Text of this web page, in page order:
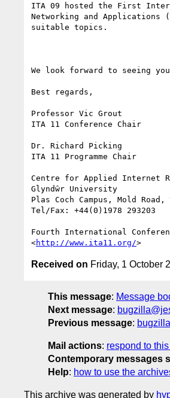
ITA 09 hosted the First
Networking and Applications
suitable topics.
We look forward to seeing
Best regards,
Professor Vic Grout
ITA 11 Conference Chair
Dr. Richard Picking
ITA 11 Programme Chair
Centre for Applied Internet
Glyndŵr University
Plas Coch Campus, Mold Road,
Tel/Fax: +44(0)1978 293203
Fourth International
<http://www.ita11.org/
Received on Friday, 1 October
This message: Message
Next message:
Previous message:
Mail actions: respond to
Contemporary messages
Help: how to use the
This archive was generated by